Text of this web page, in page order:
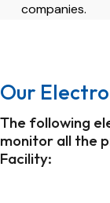
companies.
Our
The following
monitor all the
Facility: